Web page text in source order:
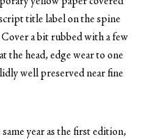
title label on the spine
a bit rubbed with a few
the head, edge wear to one
well preserved near fine
year as the first edition,